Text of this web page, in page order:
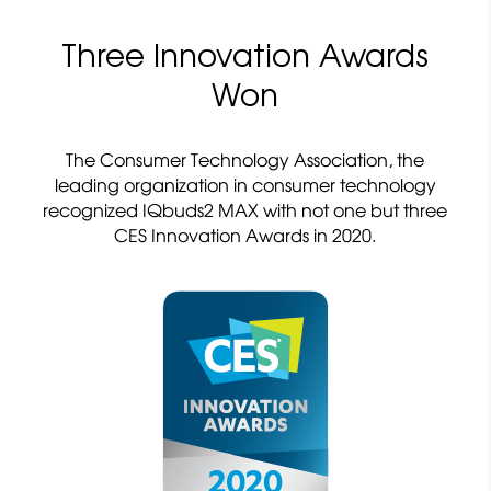
Three Innovation Awards
Won
The Consumer Technology Association, the
leading organization in consumer technology
recognized IQbuds2 MAX with not one but three
CES Innovation Awards in 2020.